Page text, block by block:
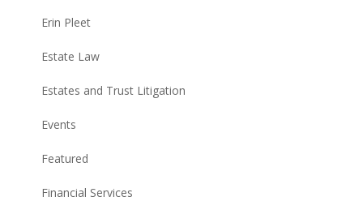
Erin Pleet
Estate Law
Estates and Trust Litigation
Events
Featured
Financial Services